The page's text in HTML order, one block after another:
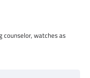
counselor, watches as